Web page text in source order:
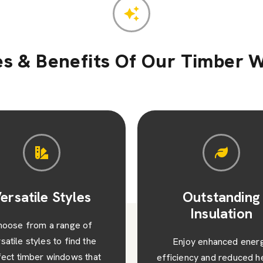
& Benefits Of Our Timber
Outstanding
enhanced energy
and reduced heating
Value and
Appeal
Beyond their
timber windows add